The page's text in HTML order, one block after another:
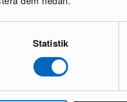
Statistik